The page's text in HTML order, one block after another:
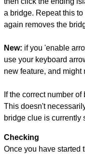
a bridge. Repeat this
again removes the
New: if you 'enable
use your keyboard
new feature, and might
If the correct number
This doesn't
bridge clue is currently
Checking
Once you have started